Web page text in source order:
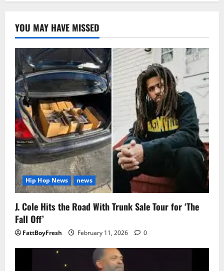
YOU MAY HAVE MISSED
Hip Hop News news
J. Cole Hits the Road With Trunk Sale Tour for ‘The
Fall Off’
FattBoyFresh February 11, 2026 0